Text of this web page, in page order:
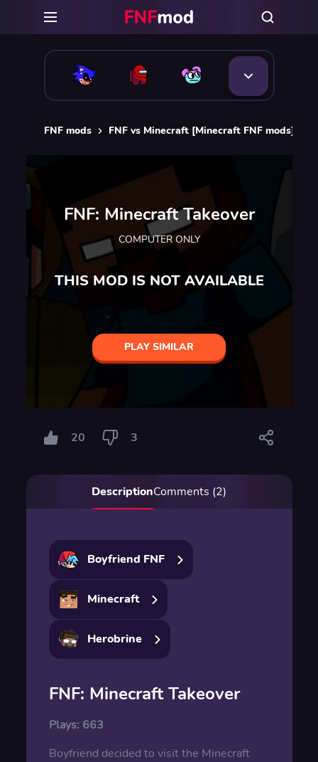
FNF mods FNF vs Minecraft [Minecraft FNF mods]
FNF: Minecraft Takeover
COMPUTER ONLY
THIS MOD IS NOT AVAILABLE
PLAY SIMILAR
20 3
DescriptionComments (2)
Boyfriend FNF
Minecraft
Herobrine
FNF: Minecraft Takeover
Plays: 663
Boyfriend decided to visit the Minecraft